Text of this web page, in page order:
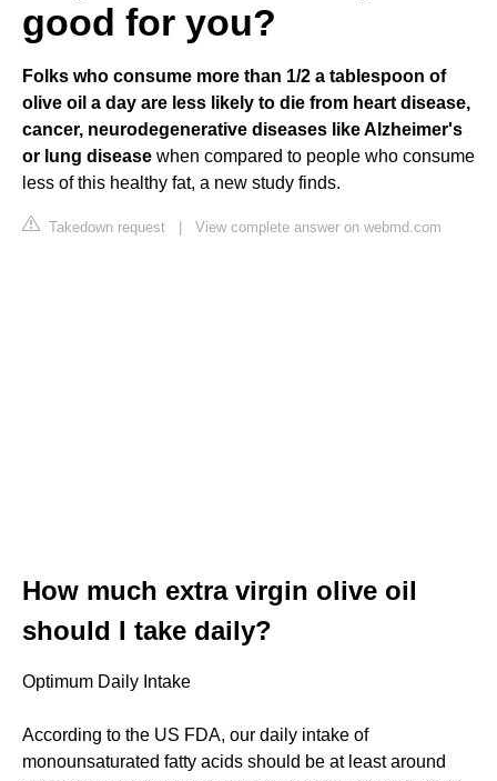
good for you?
Folks who consume more than 1/2 a tablespoon of
olive oil a day are less likely to die from heart disease,
cancer, neurodegenerative diseases like Alzheimer's
or lung disease when compared to people who consume
less of this healthy fat, a new study finds.
Takedown request | View complete answer on webmd.com
How much extra virgin olive oil
should I take daily?
Optimum Daily Intake
According to the US FDA, our daily intake of
monounsaturated fatty acids should be at least around